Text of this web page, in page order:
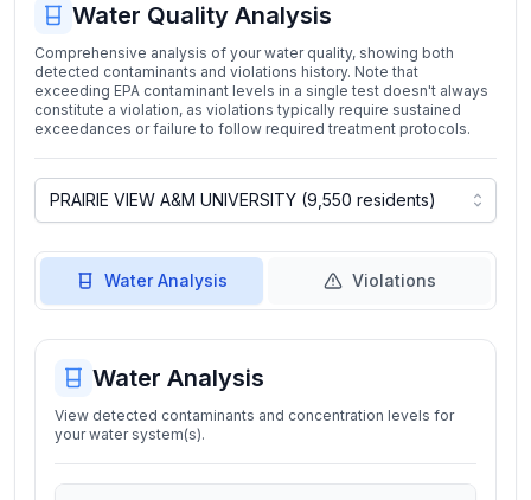
Water Quality Analysis
Comprehensive analysis of your water quality, showing both
detected contaminants and violations history. Note that
exceeding EPA contaminant levels in a single test doesn't always
constitute a violation, as violations typically require sustained
exceedances or failure to follow required treatment protocols.
Water Analysis Violations
Water Analysis
View detected contaminants and concentration levels for
your water system(s).